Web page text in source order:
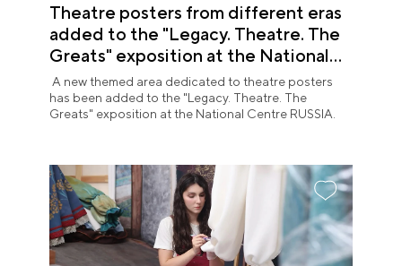
Theatre posters from different eras
added to the "Legacy. Theatre. The
Greats" exposition at the National
Centre RUSSIA
A new themed area dedicated to theatre posters
has been added to the "Legacy. Theatre. The
Greats" exposition at the National Centre RUSSIA.